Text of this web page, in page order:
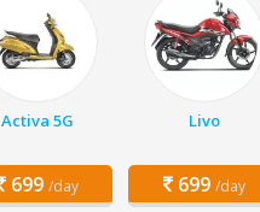
Activa 5G
699 /day
Livo
699 /day